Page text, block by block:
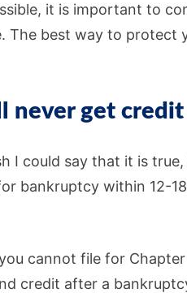
it is important to
The best way to protect
get credit
I could say that it is
bankruptcy within 12-
cannot file for
credit after a